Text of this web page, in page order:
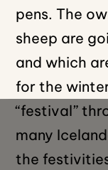
pens. The
sheep are
and which
for the
“festival”
many
the